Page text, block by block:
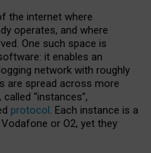
the internet where
operates, and where
One such space is
it enables an
network with roughly
are spread across more
“instances”,
protocol. Each instance is a
or O2, yet they